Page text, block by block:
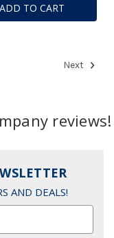
ADD TO CART
Next
reviews!
AND DEALS!